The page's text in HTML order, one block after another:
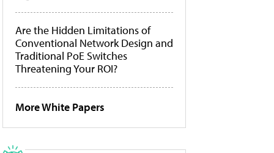
Are the Hidden Limitations of
Conventional Network Design and
Traditional PoE Switches
Threatening Your ROI?
More White Papers